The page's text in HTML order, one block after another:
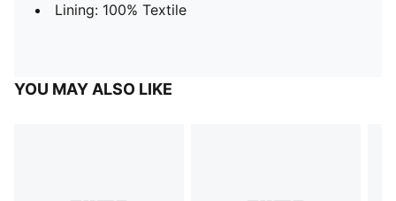
Lining: 100% Textile
YOU MAY ALSO LIKE